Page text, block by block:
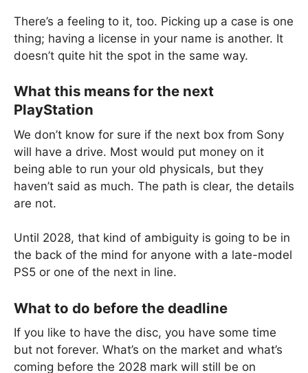
There’s a feeling to it, too. Picking up a case is one
thing; having a license in your name is another. It
doesn’t quite hit the spot in the same way.
What this means for the next
PlayStation
We don’t know for sure if the next box from Sony
will have a drive. Most would put money on it
being able to run your old physicals, but they
haven’t said as much. The path is clear, the details
are not.
Until 2028, that kind of ambiguity is going to be in
the back of the mind for anyone with a late-model
PS5 or one of the next in line.
What to do before the deadline
If you like to have the disc, you have some time
but not forever. What’s on the market and what’s
coming before the 2028 mark will still be on